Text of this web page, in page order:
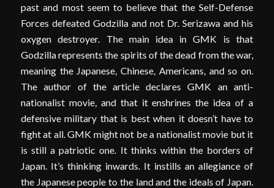
past and most seem to believe that the Self-Defense
Forces defeated Godzilla and not Dr. Serizawa and his
oxygen destroyer. The main idea in GMK is that
Godzilla represents the spirits of the dead from the war,
meaning the Japanese, Chinese, Americans, and so on.
The author of the article declares GMK an anti-
nationalist movie, and that it enshrines the idea of a
defensive military that is best when it doesn’t have to
fight at all. GMK might not be a nationalist movie but it
is still a patriotic one. It thinks within the borders of
Japan. It’s thinking inwards. It instills an allegiance of
the Japanese people to the land and the ideals of Japan.